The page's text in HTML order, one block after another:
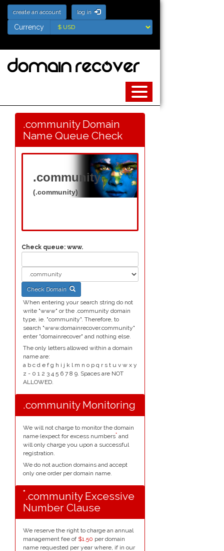
create an account log in
Currency
Currency
.community Domain
Name Queue Check
.community
(.community)
Check queue: www.
Check Domain
When entering your search string do not
write "www" or the .community domain
type, ie. "community". Therefore, to
search "www.domainrecover.community"
enter "domainrecover" and nothing else.
The only letters allowed within a domain
name are:
a b c d e f g h i j k l m n o p q r s t u v w x y
z - 0 1 2 3 4 5 6 7 8 9. Spaces are NOT
ALLOWED.
.community Monitoring
We will not charge to monitor the domain
name (expect for excess numbers* and
will only charge you upon a successful
registration.
We do not auction domains and accept
only one order per domain name.
*.community Excessive
Number Clause
We reserve the right to charge an annual
management fee of $1.50 per domain
name requested per year where, if in our